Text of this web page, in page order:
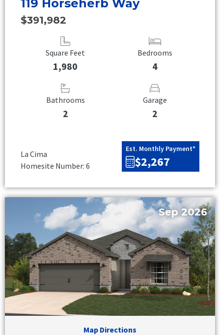
119 Horseherb Way
$391,982
Square Feet
1,980
Bedrooms
4
Bathrooms
2
Garage
2
La Cima
Homesite Number: 6
Est. Monthly Payment*
$2,267
Sep 2026
Map Directions